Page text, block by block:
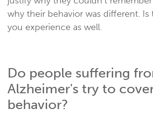
why their behavior was different. Is
you experience as well.
Do people suffering
Alzheimer's try to
behavior?